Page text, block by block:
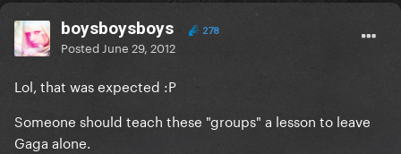
boysboysboys 278
Posted June 29, 2012
Lol, that was expected :P
Someone should teach these "groups" a lesson to leave
Gaga alone.